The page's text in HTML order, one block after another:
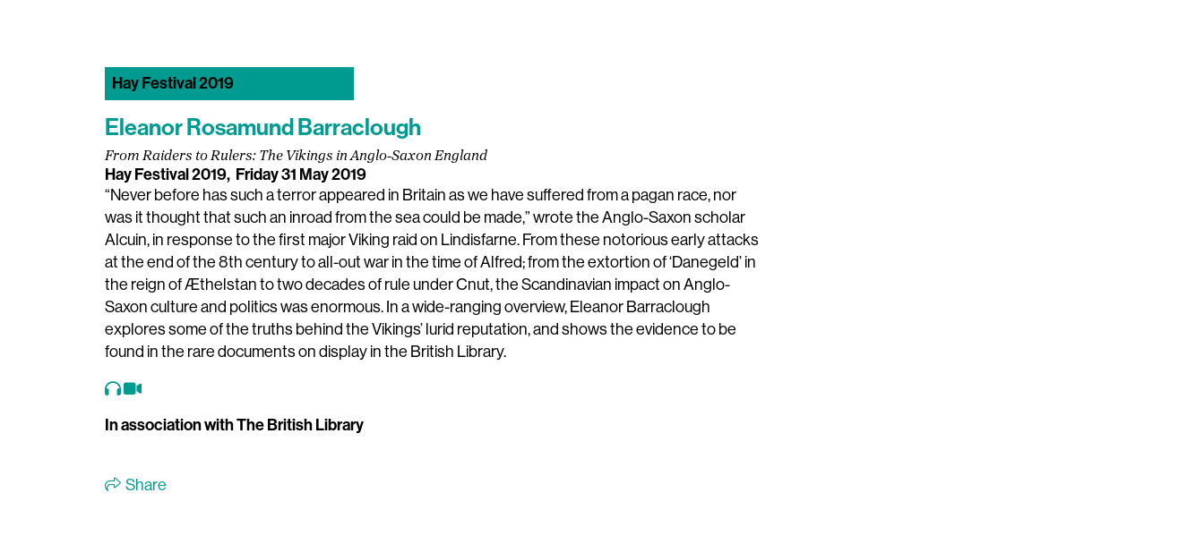
Hay Festival 2019
Eleanor Rosamund Barraclough
From Raiders to Rulers: The Vikings in Anglo-Saxon England
Hay Festival 2019, Friday 31 May 2019
“Never before has such a terror appeared in Britain as we have suffered from a pagan race, nor
was it thought that such an inroad from the sea could be made,” wrote the Anglo-Saxon scholar
Alcuin, in response to the first major Viking raid on Lindisfarne. From these notorious early attacks
at the end of the 8th century to all-out war in the time of Alfred; from the extortion of ‘Danegeld’ in
the reign of Æthelstan to two decades of rule under Cnut, the Scandinavian impact on Anglo-
Saxon culture and politics was enormous. In a wide-ranging overview, Eleanor Barraclough
explores some of the truths behind the Vikings’ lurid reputation, and shows the evidence to be
found in the rare documents on display in the British Library.
In association with The British Library
Share